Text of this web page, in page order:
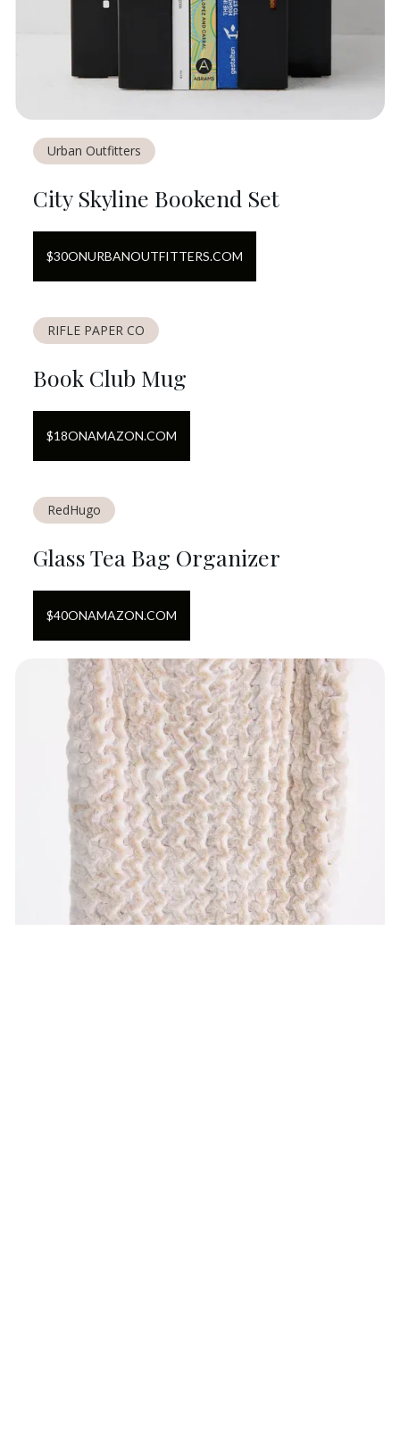
Urban Outfitters
City Skyline Bookend Set
$30ONURBANOUTFITTERS.COM
RIFLE PAPER CO
Book Club Mug
$18ONAMAZON.COM
RedHugo
Glass Tea Bag Organizer
$40ONAMAZON.COM